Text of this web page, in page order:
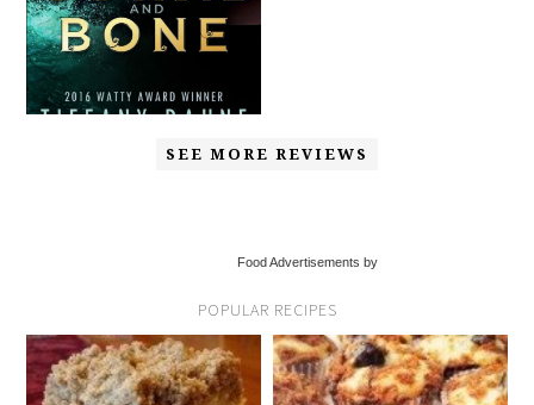
SEE MORE REVIEWS
Food Advertisements by
POPULAR RECIPES